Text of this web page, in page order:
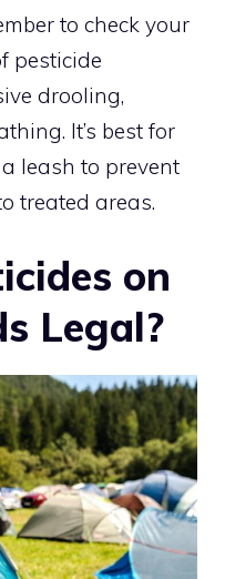
to check your
pesticide
drooling,
It’s best for
leash to prevent
treated areas.
on
Legal?